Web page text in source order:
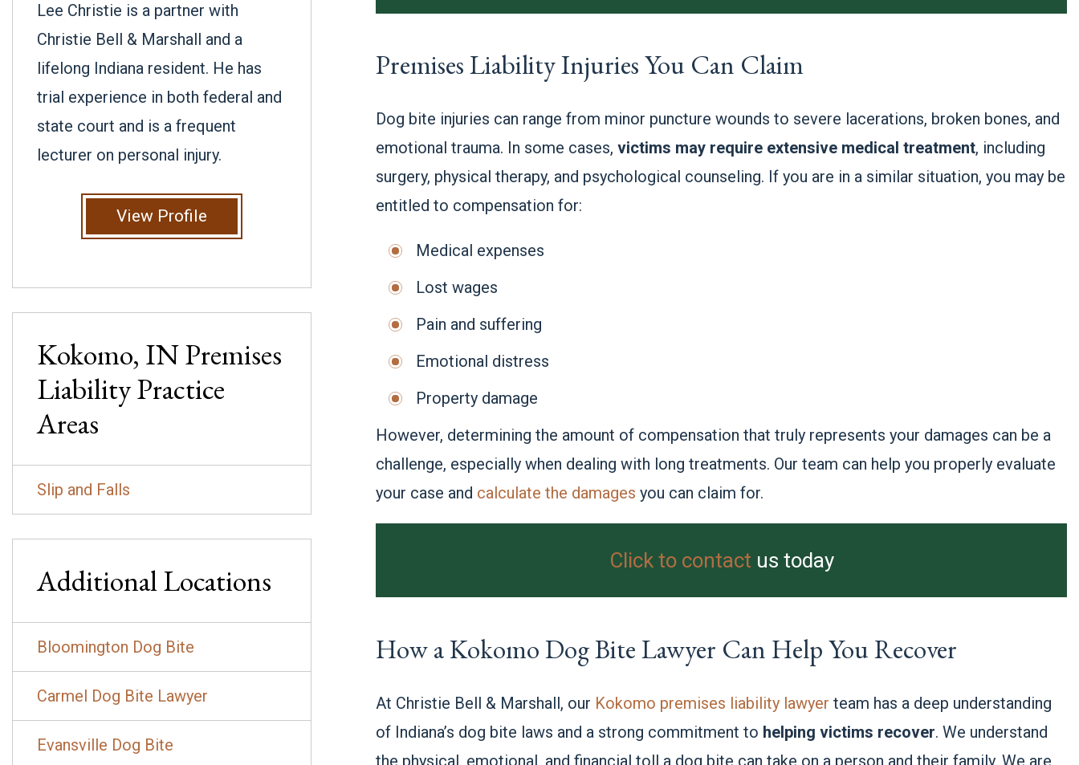
Premises Liability Injuries You Can Claim
Dog bite injuries can range from minor puncture wounds to severe lacerations, broken bones, and
emotional trauma. In some cases,victims may require extensive medical treatment, including
surgery, physical therapy, and psychological counseling. If you are in a similar situation, you may be
entitled to compensation for:
Medical expenses
Lost wages
Pain and suffering
Emotional distress
Property damage
However, determining the amount of compensation that truly represents your damages can be a
challenge, especially when dealing with long treatments. Our team can help you properly evaluate
your case and calculate the damages you can claim for.
Click to contact us today
How a Kokomo Dog Bite Lawyer Can Help You Recover
At Christie Bell & Marshall, our Kokomo premises liability lawyer team has a deep understanding
of Indiana’s dog bite laws and a strong commitment to helping victims recover. We understand
Lee Christie is a partner with
Christie Bell & Marshall and a
lifelong Indiana resident. He has
trial experience in both federal and
state court and is a frequent
lecturer on personal injury.
View Profile
Kokomo, INPremises
LiabilityPractice
Areas
Slip and Falls
Additional Locations
Bloomington Dog Bite
Carmel Dog Bite Lawyer
Evansville Dog Bite